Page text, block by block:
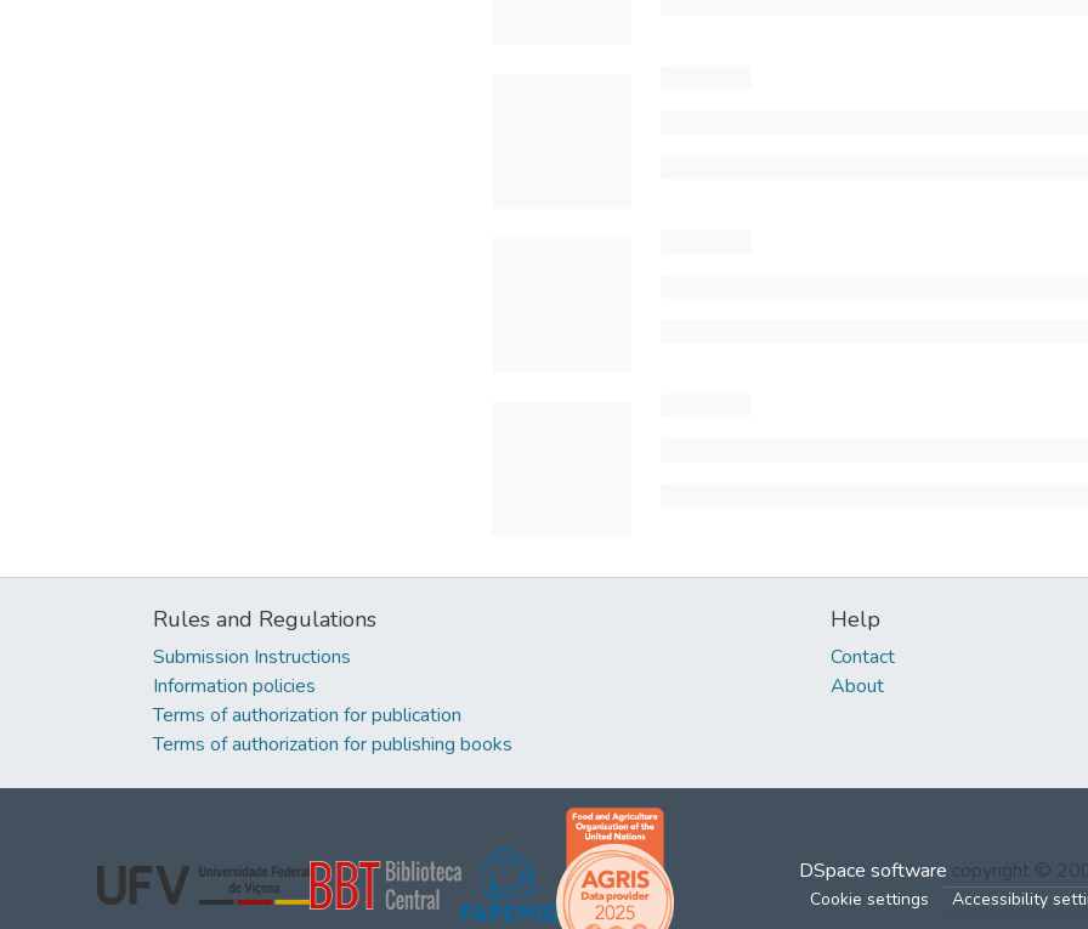
Rules and Regulations
Submission Instructions
Information policies
Terms of authorization for publication
Terms of authorization for publishing books
Help
Contact
About
DSpace software copyright ©
Cookie settings Accessibility